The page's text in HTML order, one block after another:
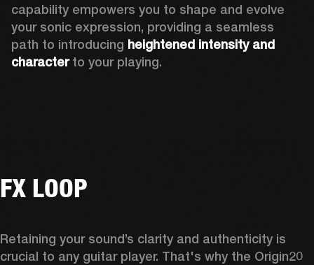
capability empowers you to shape and evolve
your sonic expression, providing a seamless
path to introducing heightened intensity and
character to your playing.
FX LOOP
Retaining your sound’s clarity and authenticity is
crucial to any guitar player. That's why the Origin20